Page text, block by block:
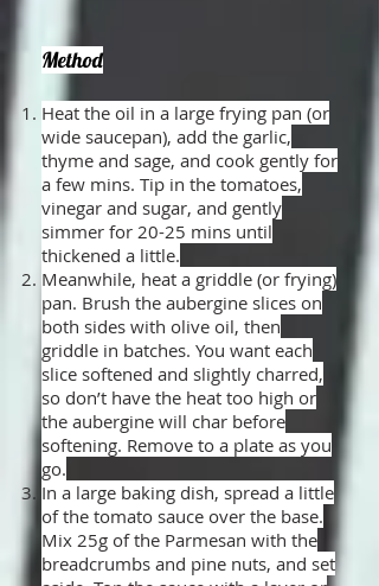
Method
Heat the oil in a large frying pan (or
wide saucepan), add the garlic,
thyme and sage, and cook gently for
a few mins. Tip in the tomatoes,
vinegar and sugar, and gently
simmer for 20-25 mins until
thickened a little.
Meanwhile, heat a griddle (or frying)
pan. Brush the aubergine slices on
both sides with olive oil, then
griddle in batches. You want each
slice softened and slightly charred,
so don’t have the heat too high or
the aubergine will char before
softening. Remove to a plate as you
go.
In a large baking dish, spread a little
of the tomato sauce over the base.
Mix 25g of the Parmesan with the
breadcrumbs and pine nuts, and set